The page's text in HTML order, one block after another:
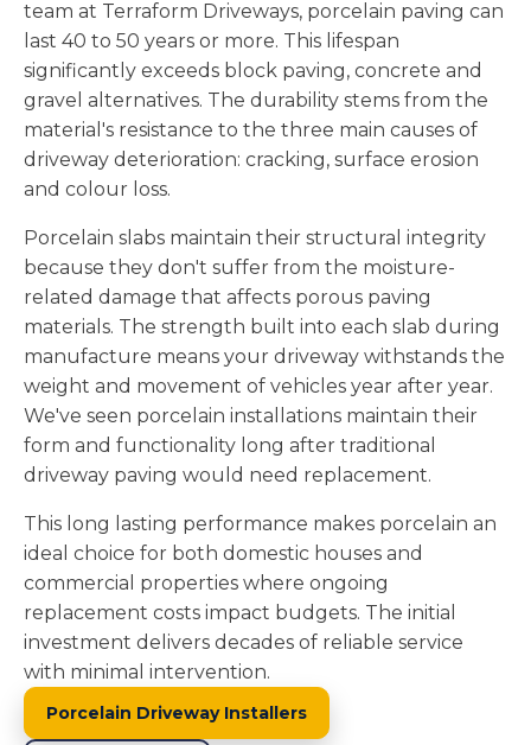
team at Terraform Driveways, porcelain paving can
last 40 to 50 years or more. This lifespan
significantly exceeds block paving, concrete and
gravel alternatives. The durability stems from the
material's resistance to the three main causes of
driveway deterioration: cracking, surface erosion
and colour loss.
Porcelain slabs maintain their structural integrity
because they don't suffer from the moisture-
related damage that affects porous paving
materials. The strength built into each slab during
manufacture means your driveway withstands the
weight and movement of vehicles year after year.
We've seen porcelain installations maintain their
form and functionality long after traditional
driveway paving would need replacement.
This long lasting performance makes porcelain an
ideal choice for both domestic houses and
commercial properties where ongoing
replacement costs impact budgets. The initial
investment delivers decades of reliable service
with minimal intervention.
Porcelain Driveway Installers